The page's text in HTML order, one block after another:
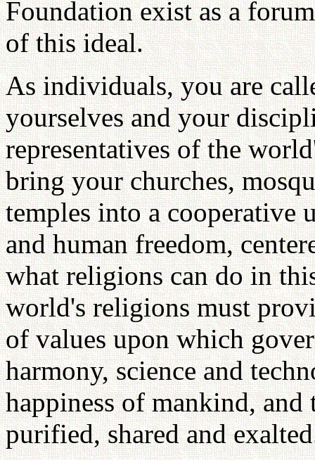
Foundation exist as a
of this ideal.
As individuals, you are
yourselves and your
representatives of the
bring your churches,
temples into a cooperative
and human freedom,
what religions can do in
world's religions must
of values upon which
harmony, science and
happiness of mankind,
purified, shared and